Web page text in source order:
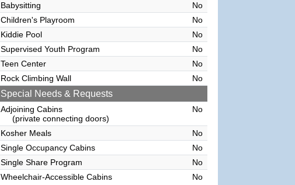
Babysitting
No
Children's Playroom
No
Kiddie Pool
No
Supervised Youth Program
No
Teen Center
No
Rock Climbing Wall
No
Special Needs & Requests
Adjoining Cabins
(private connecting doors)
No
Kosher Meals
No
Single Occupancy Cabins
No
Single Share Program
No
Wheelchair-Accessible Cabins
No